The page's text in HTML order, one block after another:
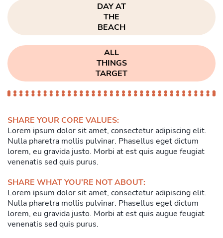
DAY AT
THE
BEACH
ALL
THINGS
TARGET
SHARE YOUR CORE VALUES:
Lorem ipsum dolor sit amet, consectetur adipiscing elit.
Nulla pharetra mollis pulvinar. Phasellus eget dictum
lorem, eu gravida justo. Morbi at est quis augue feugiat
venenatis sed quis purus.
SHARE WHAT YOU'RE NOT ABOUT:
Lorem ipsum dolor sit amet, consectetur adipiscing elit.
Nulla pharetra mollis pulvinar. Phasellus eget dictum
lorem, eu gravida justo. Morbi at est quis augue feugiat
venenatis sed quis purus.